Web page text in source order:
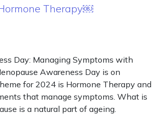
Therapy￼
Day: Managing Symptoms with
Awareness Day is on
for 2024 is Hormone Therapy and
that manage symptoms. What is
is a natural part of ageing.